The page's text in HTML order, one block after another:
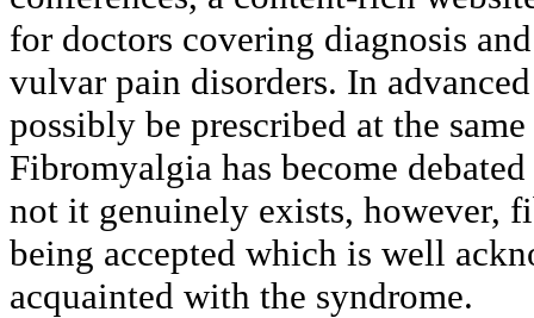
for doctors covering diagnosis
vulvar pain disorders. In
possibly be prescribed at the
Fibromyalgia has become
not it genuinely exists, however,
being accepted which is well
acquainted with the syndrome.